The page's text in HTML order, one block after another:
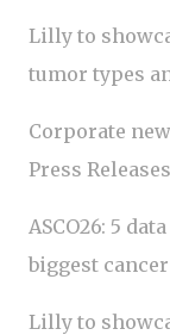
Lilly to
tumor types
Corporate
Press Releases
ASCO26: 5
biggest cancer
Lilly to